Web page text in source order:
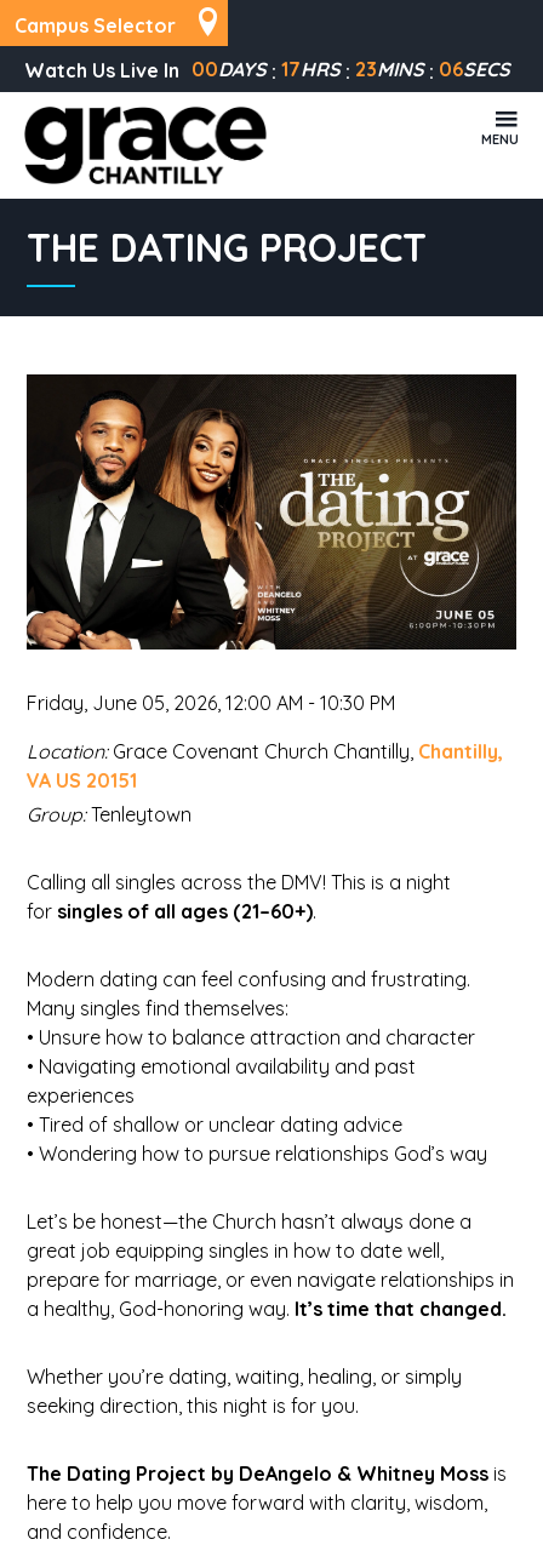
Campus Selector
Watch Us Live In 00DAYS 17HRS 23MINS 06SECS
MENU
THE DATING PROJECT
Friday, June 05, 2026 ,12:00 AM - 10:30 PM
Location:Grace Covenant Church Chantilly, Chantilly,
VA US 20151
Group:Tenleytown
Calling all singles across the DMV! This is a night
for singles of all ages (21–60+).
Modern dating can feel confusing and frustrating.
Many singles find themselves:
• Unsure how to balance attraction and character
• Navigating emotional availability and past
experiences
• Tired of shallow or unclear dating advice
• Wondering how to pursue relationships God’s way
Let’s be honest—the Church hasn’t always done a
great job equipping singles in how to date well,
prepare for marriage, or even navigate relationships in
a healthy, God-honoring way. It’s time that changed.
Whether you’re dating, waiting, healing, or simply
seeking direction, this night is for you.
The Dating Project by DeAngelo & Whitney Moss is
here to help you move forward with clarity, wisdom,
and confidence.